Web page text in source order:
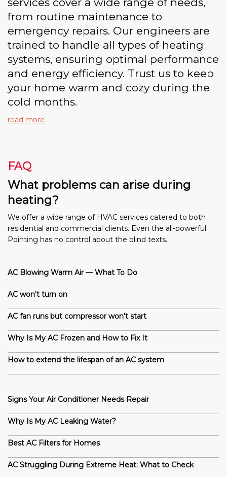
from routine maintenance to
emergency repairs. Our engineers are
trained to handle all types of heating
systems, ensuring optimal performance
and energy efficiency. Trust us to keep
your home warm and cozy during the
cold months.
read more
FAQ
What problems can arise during
heating?
We offer a wide range of HVAC services catered to both
residential and commercial clients. Even the all-powerful
Pointing has no control about the blind texts.
AC Blowing Warm Air — What To Do
AC won't turn on
AC fan runs but compressor won't start
Why Is My AC Frozen and How to Fix It
How to extend the lifespan of an AC system
Signs Your Air Conditioner Needs Repair
Why Is My AC Leaking Water?
Best AC Filters for Homes
AC Struggling During Extreme Heat: What to Check